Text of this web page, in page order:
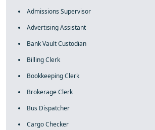
Admissions Supervisor
Advertising Assistant
Bank Vault Custodian
Billing Clerk
Bookkeeping Clerk
Brokerage Clerk
Bus Dispatcher
Cargo Checker